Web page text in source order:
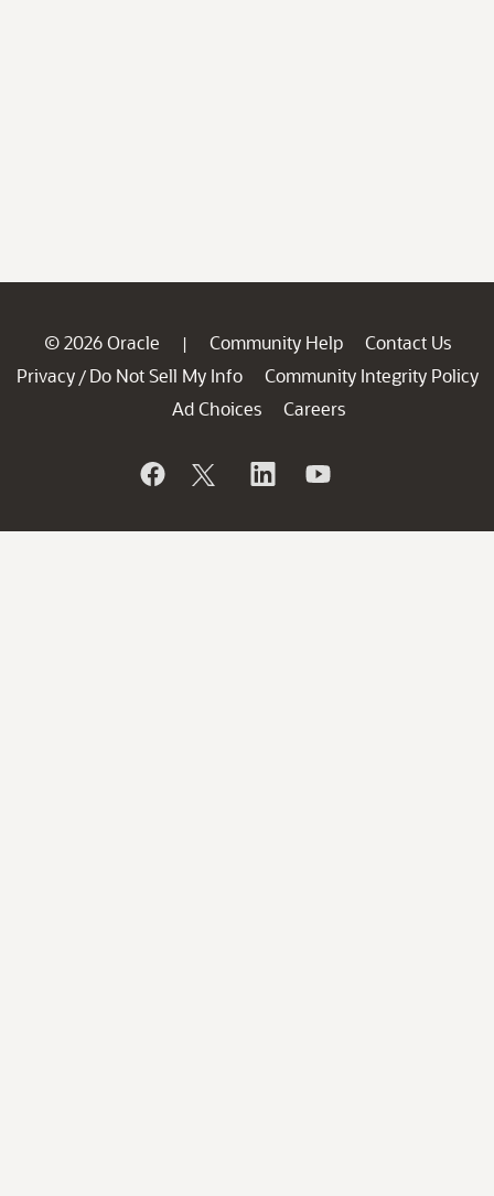
© 2026 Oracle | Community Help
Contact Us
Privacy / Do Not Sell My Info
Community Integrity Policy
Ad Choices
Careers